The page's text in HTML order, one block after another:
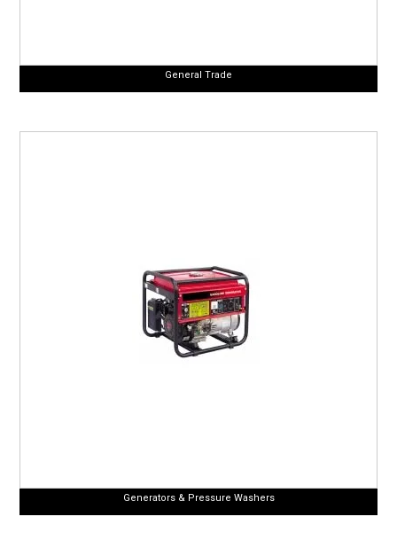
General Trade
Generators & Pressure Washers